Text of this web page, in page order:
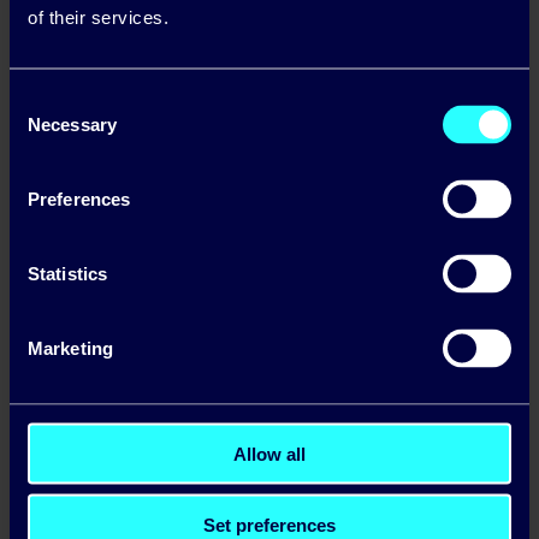
of their services.
Selection
Necessary
Preferences
Statistics
Marketing
Allow all
Set preferences
country helping these clients to go ‘off grid’ for
The Directors of Solar Electric, Tom Foley and
business with Enda Gunnell and Peter Bastable
joining the board. Both Pinergy and Solar Electric